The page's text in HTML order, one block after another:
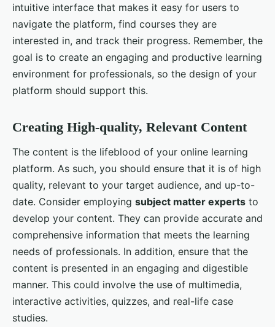
intuitive interface that makes it easy for users to
navigate the platform, find courses they are
interested in, and track their progress. Remember, the
goal is to create an engaging and productive learning
environment for professionals, so the design of your
platform should support this.
Creating High-quality, Relevant Content
The content is the lifeblood of your online learning
platform. As such, you should ensure that it is of high
quality, relevant to your target audience, and up-to-
date. Consider employing subject matter experts to
develop your content. They can provide accurate and
comprehensive information that meets the learning
needs of professionals. In addition, ensure that the
content is presented in an engaging and digestible
manner. This could involve the use of multimedia,
interactive activities, quizzes, and real-life case
studies.